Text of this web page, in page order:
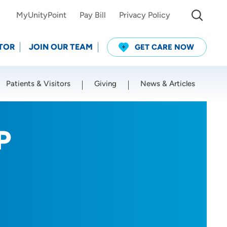
MyUnityPoint Pay Bill Privacy Policy
JOIN OUR TEAM GET CARE NOW
Patients & Visitors Giving News & Articles